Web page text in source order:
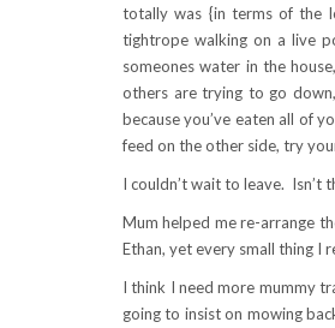
totally was {in terms of the
tightrope walking on a live
someones water in the
others are trying to go
because you’ve eaten all of
feed on the other side, try
I couldn’t wait to leave. Isn’t
Mum helped me re-arrange
Ethan, yet every small thing I
I think I need more mummy
going to insist on mowing